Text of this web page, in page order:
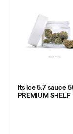
its ice 5.7 sauce
PREMIUM SHELF